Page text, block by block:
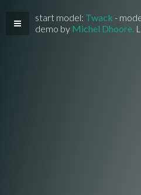
start model: Twack -
demo by Michel Dhoore.